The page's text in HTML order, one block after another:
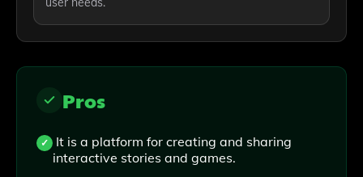
Pros
It is a platform for creating and sharing
interactive stories and games.